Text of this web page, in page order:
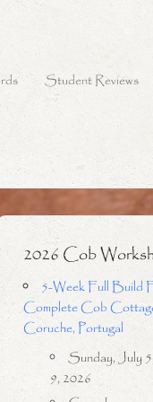
Student Reviews
2026 Cob
5-Week Full Build
Complete Cob
Coruche, Portugal
Sunday, July
9, 2026